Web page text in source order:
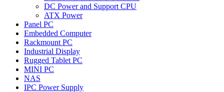
DC Power and Support CPU
ATX Power
Panel PC
Embedded Computer
Rackmount PC
Industrial Display
Rugged Tablet PC
MINI PC
NAS
IPC Power Supply